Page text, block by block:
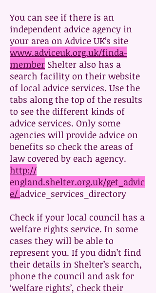
You can see if there is an
independent advice agency in
your area on Advice UK’s site
www.adviceuk.org.uk/finda-
member Shelter also has a
search facility on their website
of local advice services. Use the
tabs along the top of the results
to see the different kinds of
advice services. Only some
agencies will provide advice on
benefits so check the areas of
law covered by each agency.
http://
england.shelter.org.uk/get_advic
e/ advice_services_directory
Check if your local council has a
welfare rights service. In some
cases they will be able to
represent you. If you didn’t find
their details in Shelter’s search,
phone the council and ask for
‘welfare rights’, check their